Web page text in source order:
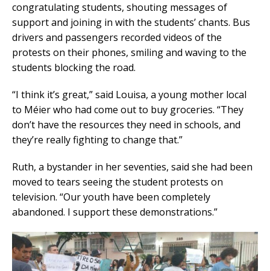
congratulating students, shouting messages of
support and joining in with the students’ chants. Bus
drivers and passengers recorded videos of the
protests on their phones, smiling and waving to the
students blocking the road.
“I think it’s great,” said Louisa, a young mother local
to Méier who had come out to buy groceries. “They
don’t have the resources they need in schools, and
they’re really fighting to change that.”
Ruth, a bystander in her seventies, said she had been
moved to tears seeing the student protests on
television. “Our youth have been completely
abandoned. I support these demonstrations.”